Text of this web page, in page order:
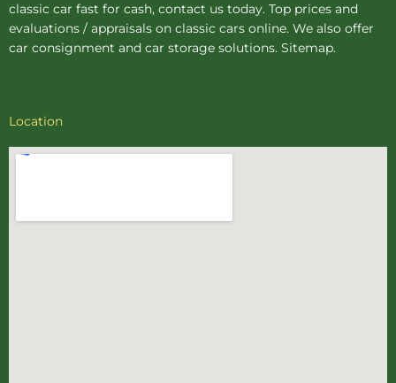
classic car fast for cash, contact us today. Top prices and
evaluations / appraisals on classic cars online. We also offer
car consignment and car storage solutions. Sitemap.
Location